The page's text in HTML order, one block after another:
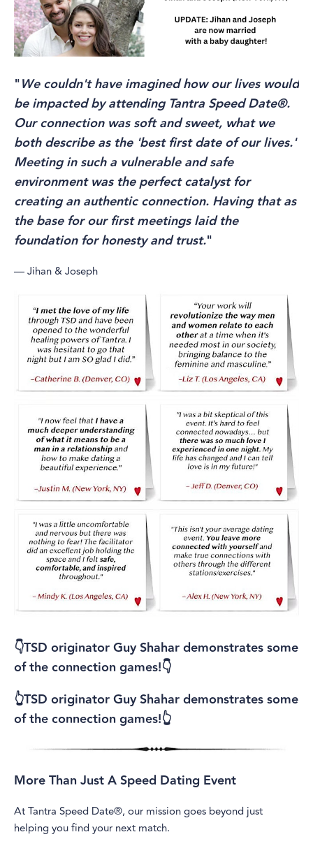
"We couldn't have imagined how our lives would
be impacted by attending Tantra Speed Date®.
Our connection was soft and sweet, what we
both describe as the 'best first date of our lives.'
Meeting in such a vulnerable and safe
environment was the perfect catalyst for
creating an authentic connection. Having that as
the base for our first meetings laid the
foundation for honesty and trust."
— Jihan & Joseph
👇TSD originator Guy Shahar demonstrates some
of the connection games!👇
👆TSD originator Guy Shahar demonstrates some
of the connection games!👆
More Than Just A Speed Dating Event
At Tantra Speed Date®, our mission goes beyond just
helping you find your next match.